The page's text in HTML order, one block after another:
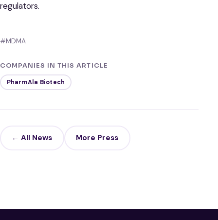
regulators.
#MDMA
COMPANIES IN THIS ARTICLE
PharmAla Biotech
← All News More Press